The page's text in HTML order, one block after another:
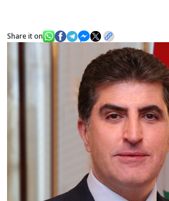
Institutions
Gallery
Share it on